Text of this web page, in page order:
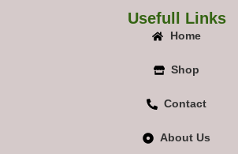
Usefull Links
Home
Shop
Contact
About Us